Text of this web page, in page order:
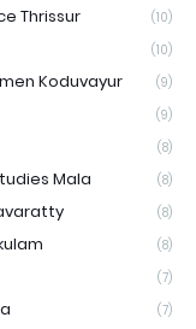
Thrissur (10)
(10)
Koduvayur (9)
(9)
(8)
Mala (8)
(8)
(8)
(7)
(7)